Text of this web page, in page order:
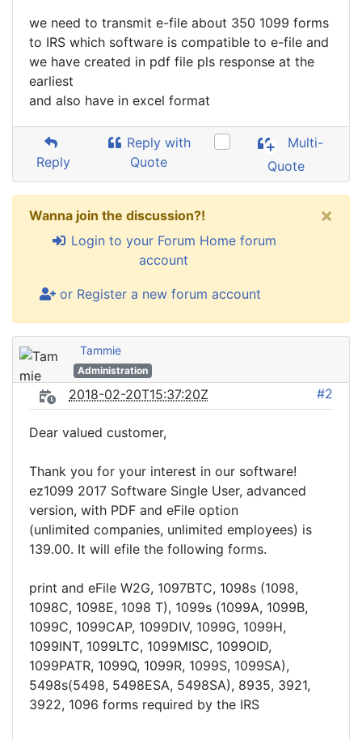
we need to transmit e-file about 350 1099 forms
to IRS which software is compatible to e-file and
we have created in pdf file pls response at the
earliest
and also have in excel format
Reply
Reply with
Quote
Multi-
Quote
Wanna join the discussion?!
Login to your Forum Home forum
account
or Register a new forum account
×
Tammie
Administration
2018-02-20T15:37:20Z #2
Dear valued customer,
Thank you for your interest in our software!
ez1099 2017 Software Single User, advanced
version, with PDF and eFile option
(unlimited companies, unlimited employees) is
139.00. It will efile the following forms.
print and eFile W2G, 1097BTC, 1098s (1098,
1098C, 1098E, 1098 T), 1099s (1099A, 1099B,
1099C, 1099CAP, 1099DIV, 1099G, 1099H,
1099INT, 1099LTC, 1099MISC, 1099OID,
1099PATR, 1099Q, 1099R, 1099S, 1099SA),
5498s(5498, 5498ESA, 5498SA), 8935, 3921,
3922, 1096 forms required by the IRS